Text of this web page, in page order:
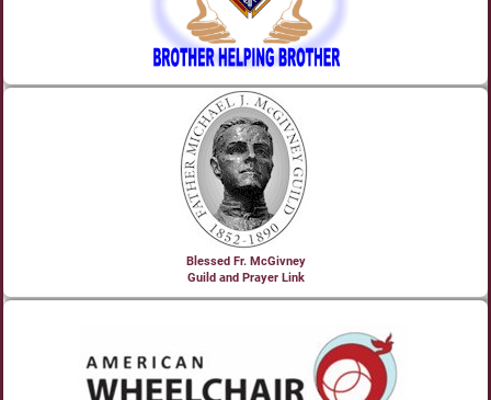
Blessed Fr. McGivney
Guild and Prayer Link